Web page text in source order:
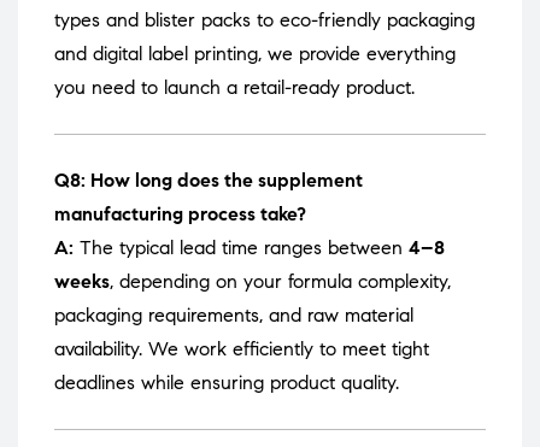
types and blister packs to eco-friendly packaging
and digital label printing, we provide everything
you need to launch a retail-ready product.
Q8: How long does the supplement
manufacturing process take?
A: The typical lead time ranges between 4–8
weeks, depending on your formula complexity,
packaging requirements, and raw material
availability. We work efficiently to meet tight
deadlines while ensuring product quality.